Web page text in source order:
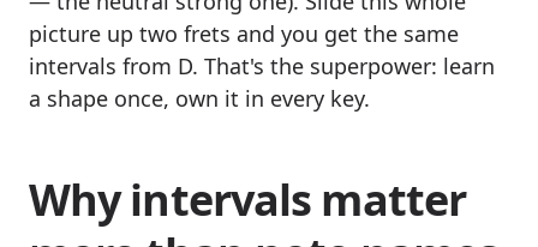
picture up two frets and you get the same
intervals from D. That's the superpower: learn
a shape once, own it in every key.
Why intervals matter